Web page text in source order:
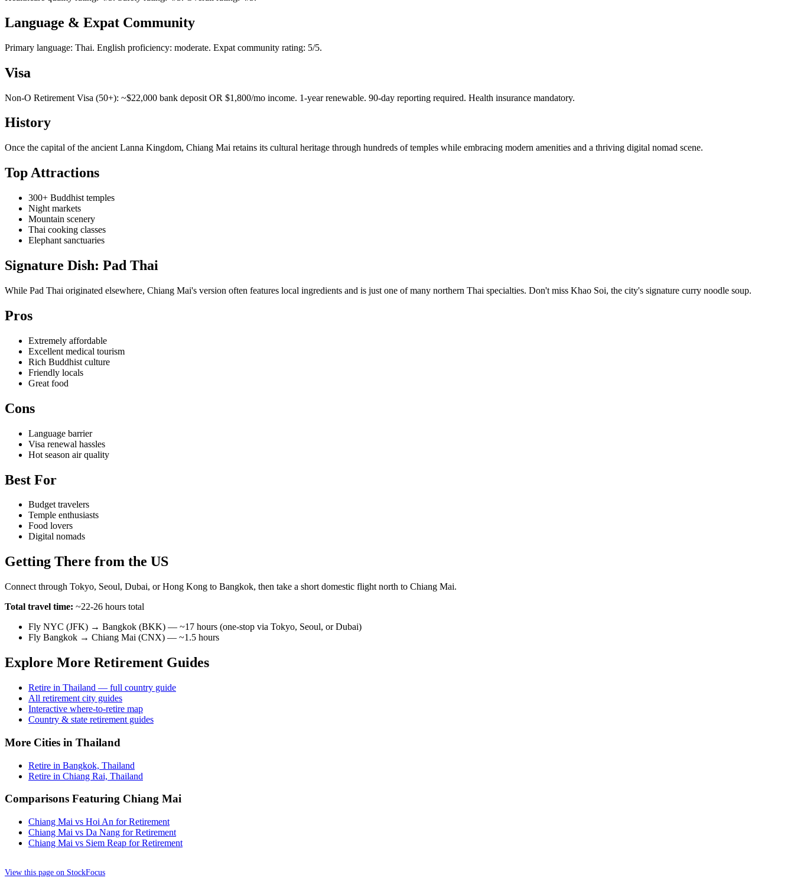
Language & Expat Community
Primary language: Thai. English proficiency: moderate. Expat community rating: 5/5.
Visa
Non-O Retirement Visa (50+): ~$22,000 bank deposit OR $1,800/mo income. 1-year renewable. 90-day reporting required. Health insurance mandatory.
History
Once the capital of the ancient Lanna Kingdom, Chiang Mai retains its cultural heritage through hundreds of temples while embracing modern amenities and a thriving digital nomad scene.
Top Attractions
300+ Buddhist temples
Night markets
Mountain scenery
Thai cooking classes
Elephant sanctuaries
Signature Dish: Pad Thai
While Pad Thai originated elsewhere, Chiang Mai's version often features local ingredients and is just one of many northern Thai specialties. Don't miss Khao Soi, the city's signature curry noodle soup.
Pros
Extremely affordable
Excellent medical tourism
Rich Buddhist culture
Friendly locals
Great food
Cons
Language barrier
Visa renewal hassles
Hot season air quality
Best For
Budget travelers
Temple enthusiasts
Food lovers
Digital nomads
Getting There from the US
Connect through Tokyo, Seoul, Dubai, or Hong Kong to Bangkok, then take a short domestic flight north to Chiang Mai.
Total travel time: ~22-26 hours total
Fly NYC (JFK) → Bangkok (BKK) — ~17 hours (one-stop via Tokyo, Seoul, or Dubai)
Fly Bangkok → Chiang Mai (CNX) — ~1.5 hours
Explore More Retirement Guides
Retire in Thailand — full country guide
All retirement city guides
Interactive where-to-retire map
Country & state retirement guides
More Cities in Thailand
Retire in Bangkok, Thailand
Retire in Chiang Rai, Thailand
Comparisons Featuring Chiang Mai
Chiang Mai vs Hoi An for Retirement
Chiang Mai vs Da Nang for Retirement
Chiang Mai vs Siem Reap for Retirement
View this page on StockFocus